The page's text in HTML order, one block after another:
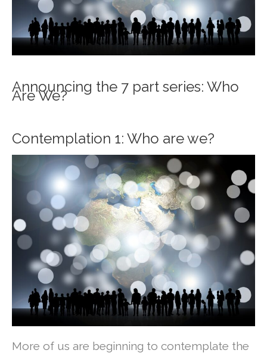
Announcing the 7 part series: Who
Are We?
Contemplation 1: Who are we?
More of us are beginning to contemplate the